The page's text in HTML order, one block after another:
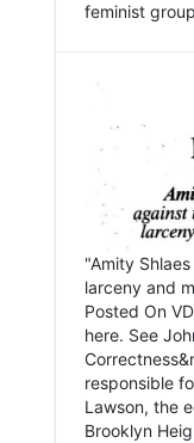
feminist
"Amity
larceny and
Posted On
here. See
responsible
Lawson, the
Brooklyn